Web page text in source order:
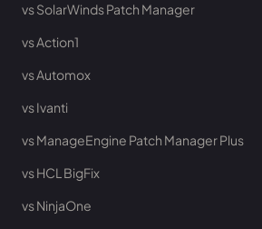
vs SolarWinds Patch Manager
vs Action1
vs Automox
vs Ivanti
vs ManageEngine Patch Manager Plus
vs HCL BigFix
vs NinjaOne